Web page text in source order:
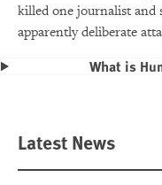
killed one journalist and
apparently deliberate
What is
Latest News